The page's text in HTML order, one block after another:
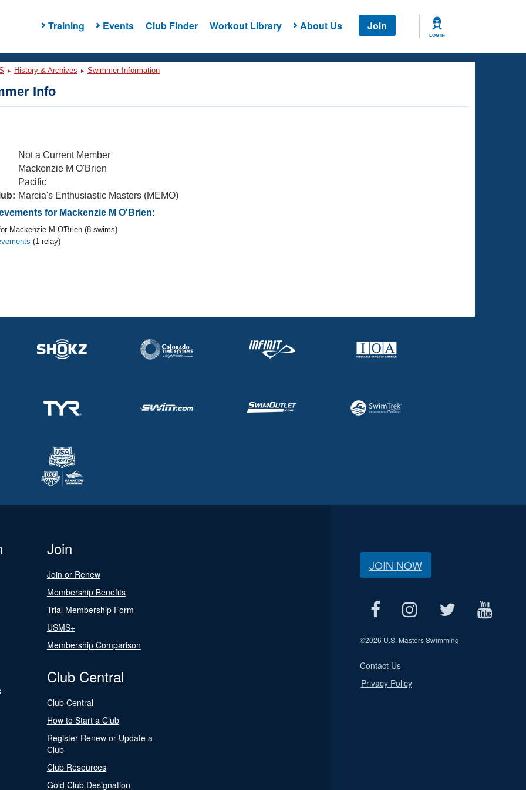
Training Events Club Finder Workout Library About Us Join
LOG IN
History & Archives Swimmer Information
Info
Not a Current Member
Mackenzie M O'Brien
Pacific
Marcia's Enthusiastic Masters (MEMO)
for Mackenzie M O'Brien:
Mackenzie M O'Brien (8 swims)
(1 relay)
Join
Join or Renew
Membership Benefits
Trial Membership Form
USMS+
Membership Comparison
Club Central
Club Central
How to Start a Club
Register Renew or Update a
Club
Club Resources
Gold Club Designation
JOIN NOW
©2026 U.S. Masters Swimming
Contact Us
Privacy Policy